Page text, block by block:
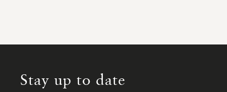
Stay up to date